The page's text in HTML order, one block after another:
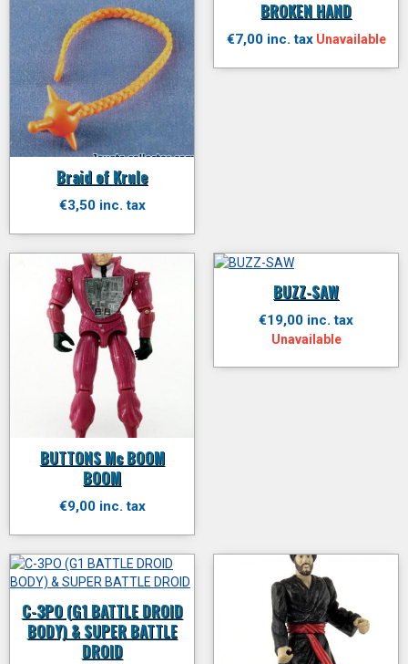
Braid of Krule
€3,50 inc. tax
BROKEN HAND
€7,00 inc. tax Unavailable
BUTTONS Mc BOOM
BOOM
€9,00 inc. tax
BUZZ-SAW
€19,00 inc. tax
Unavailable
C-3PO (G1 BATTLE DROID
BODY) & SUPER BATTLE
DROID